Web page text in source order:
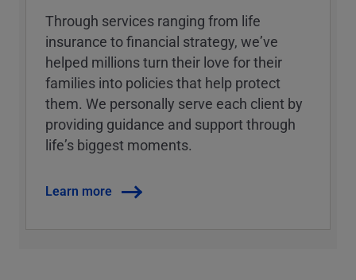
Through services ranging from life
insurance to financial strategy, weʼve
helped millions turn their love for their
families into policies that help protect
them. We personally serve each client by
providing guidance and support through
lifeʼs biggest moments.
Learn more